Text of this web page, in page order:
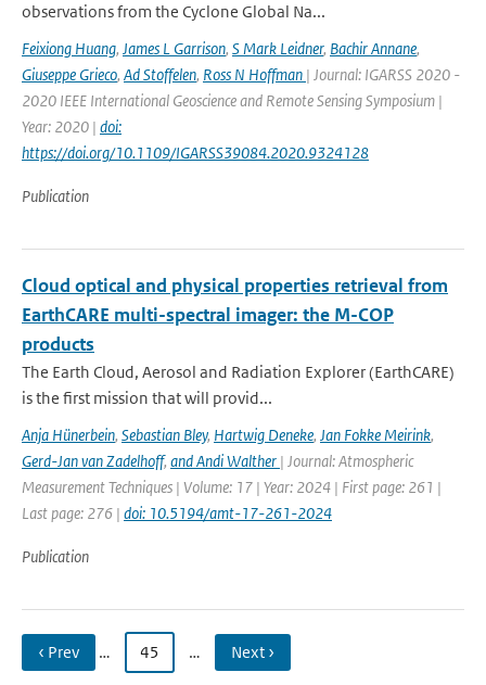
observations from the Cyclone Global Na...
Feixiong Huang, James L Garrison, S Mark Leidner, Bachir Annane,
Giuseppe Grieco, Ad Stoffelen, Ross N Hoffman | Journal: IGARSS 2020 -
2020 IEEE International Geoscience and Remote Sensing Symposium |
Year: 2020 | doi:
https://doi.org/10.1109/IGARSS39084.2020.9324128
Publication
Cloud optical and physical properties retrieval from
EarthCARE multi-spectral imager: the M-COP
products
The Earth Cloud, Aerosol and Radiation Explorer (EarthCARE)
is the first mission that will provid...
Anja Hünerbein, Sebastian Bley, Hartwig Deneke, Jan Fokke Meirink,
Gerd-Jan van Zadelhoff, and Andi Walther | Journal: Atmospheric
Measurement Techniques | Volume: 17 | Year: 2024 | First page: 261 |
Last page: 276 | doi: 10.5194/amt-17-261-2024
Publication
‹ Prev … 45 … Next ›